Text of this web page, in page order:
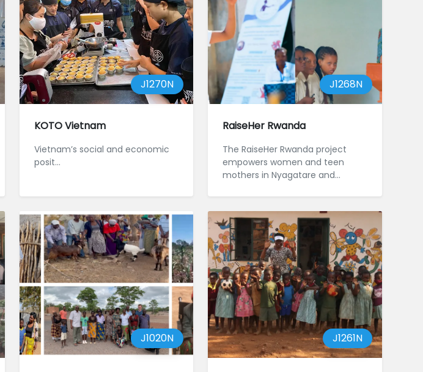
J1270N
KOTO Vietnam
Vietnam’s social and economic
posit...
J1268N
RaiseHer Rwanda
The RaiseHer Rwanda project
empowers women and teen
mothers in Nyagatare and
J1020N J1261N